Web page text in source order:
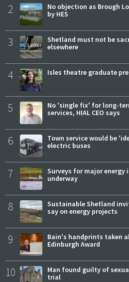
2
No objection as Brough
by HES
3
Shetland must not be
elsewhere
4 Isles theatre graduate
5
No 'single fix' for long-
services, HIAL CEO says
6
Town service would be
electric buses
7
Surveys for major
underway
8
Sustainable Shetland
say on energy projects
9
Bain's handprints taken
Edinburgh Award
10
Man found guilty of
trial